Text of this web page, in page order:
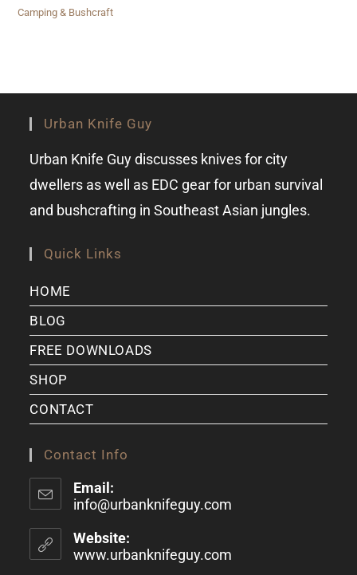
Camping & Bushcraft
Urban Knife Guy
Urban Knife Guy discusses knives for city
dwellers as well as EDC gear for urban survival
and bushcrafting in Southeast Asian jungles.
Quick Links
HOME
BLOG
FREE DOWNLOADS
SHOP
CONTACT
Contact Info
Email:
info@urbanknifeguy.com
Website:
www.urbanknifeguy.com